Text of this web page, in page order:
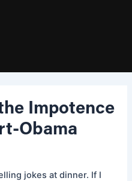
Impotence
Obama
jokes at dinner. If I